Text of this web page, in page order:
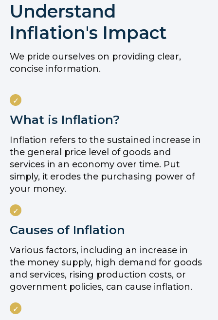
Understand
Inflation's Impact
We pride ourselves on providing clear,
concise information.
What is Inflation?
Inflation refers to the sustained increase in
the general price level of goods and
services in an economy over time. Put
simply, it erodes the purchasing power of
your money.
Causes of Inflation
Various factors, including an increase in
the money supply, high demand for goods
and services, rising production costs, or
government policies, can cause inflation.